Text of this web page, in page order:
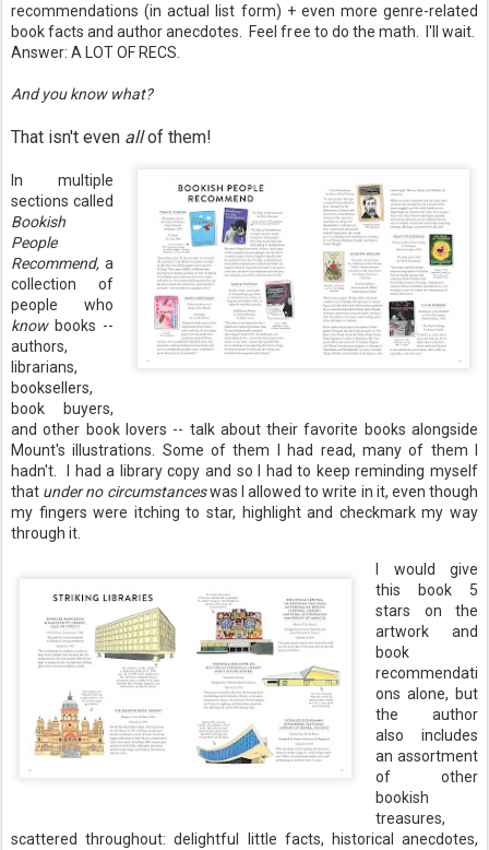
recommendations (in actual list form) + even more genre-related
book facts and author anecdotes. Feel free to do the math. I'll wait.
Answer: A LOT OF RECS.
And you know what?
That isn't even allof them!
In multiple
sections called
Bookish
People
Recommend, a
collection of
people who
knowbooks --
authors,
librarians,
booksellers,
book buyers,
and other book lovers -- talk about their favorite books alongside
Mount's illustrations. Some of them I had read, many of them I
hadn't. I had a library copy and so I had to keep reminding myself
that under no circumstanceswas I allowed to write in it, even though
my fingers were itching to star, highlight and checkmark my way
through it.
I would give
this book 5
stars on the
artwork and
book
recommendati
ons alone, but
the author
also includes
an assortment
of other
bookish
treasures,
scattered throughout: delightful little facts, historical anecdotes,